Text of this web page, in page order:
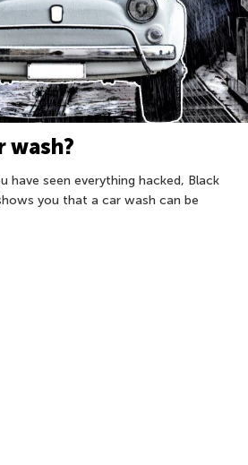
wash?
have seen everything hacked, Black
you that a car wash can be